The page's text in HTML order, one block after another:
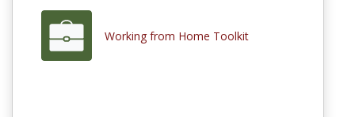
Working from Home Toolkit